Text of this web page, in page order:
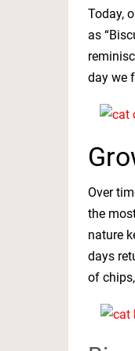
Today,
as
day we
Over
the
nature
days
of